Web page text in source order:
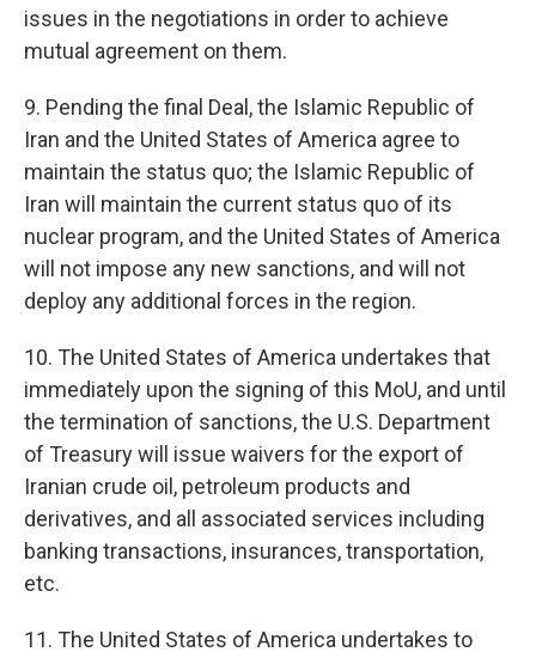
issues in the negotiations in order to achieve
mutual agreement on them.
9. Pending the final Deal, the Islamic Republic of
Iran and the United States of America agree to
maintain the status quo; the Islamic Republic of
Iran will maintain the current status quo of its
nuclear program, and the United States of America
will not impose any new sanctions, and will not
deploy any additional forces in the region.
10. The United States of America undertakes that
immediately upon the signing of this MoU, and until
the termination of sanctions, the U.S. Department
of Treasury will issue waivers for the export of
Iranian crude oil, petroleum products and
derivatives, and all associated services including
banking transactions, insurances, transportation,
etc.
11. The United States of America undertakes to